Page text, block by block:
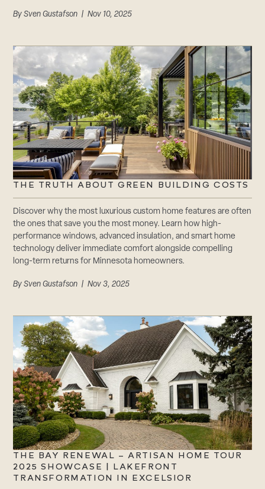
BySven Gustafson | Nov 10, 2025
THE TRUTH ABOUT GREEN BUILDING COSTS
Discover why the most luxurious custom home features are often
the ones that save you the most money. Learn how high-
performance windows, advanced insulation, and smart home
technology deliver immediate comfort alongside compelling
long-term returns for Minnesota homeowners.
BySven Gustafson | Nov 3, 2025
THE BAY RENEWAL – ARTISAN HOME TOUR
2025 SHOWCASE | LAKEFRONT
TRANSFORMATION IN EXCELSIOR